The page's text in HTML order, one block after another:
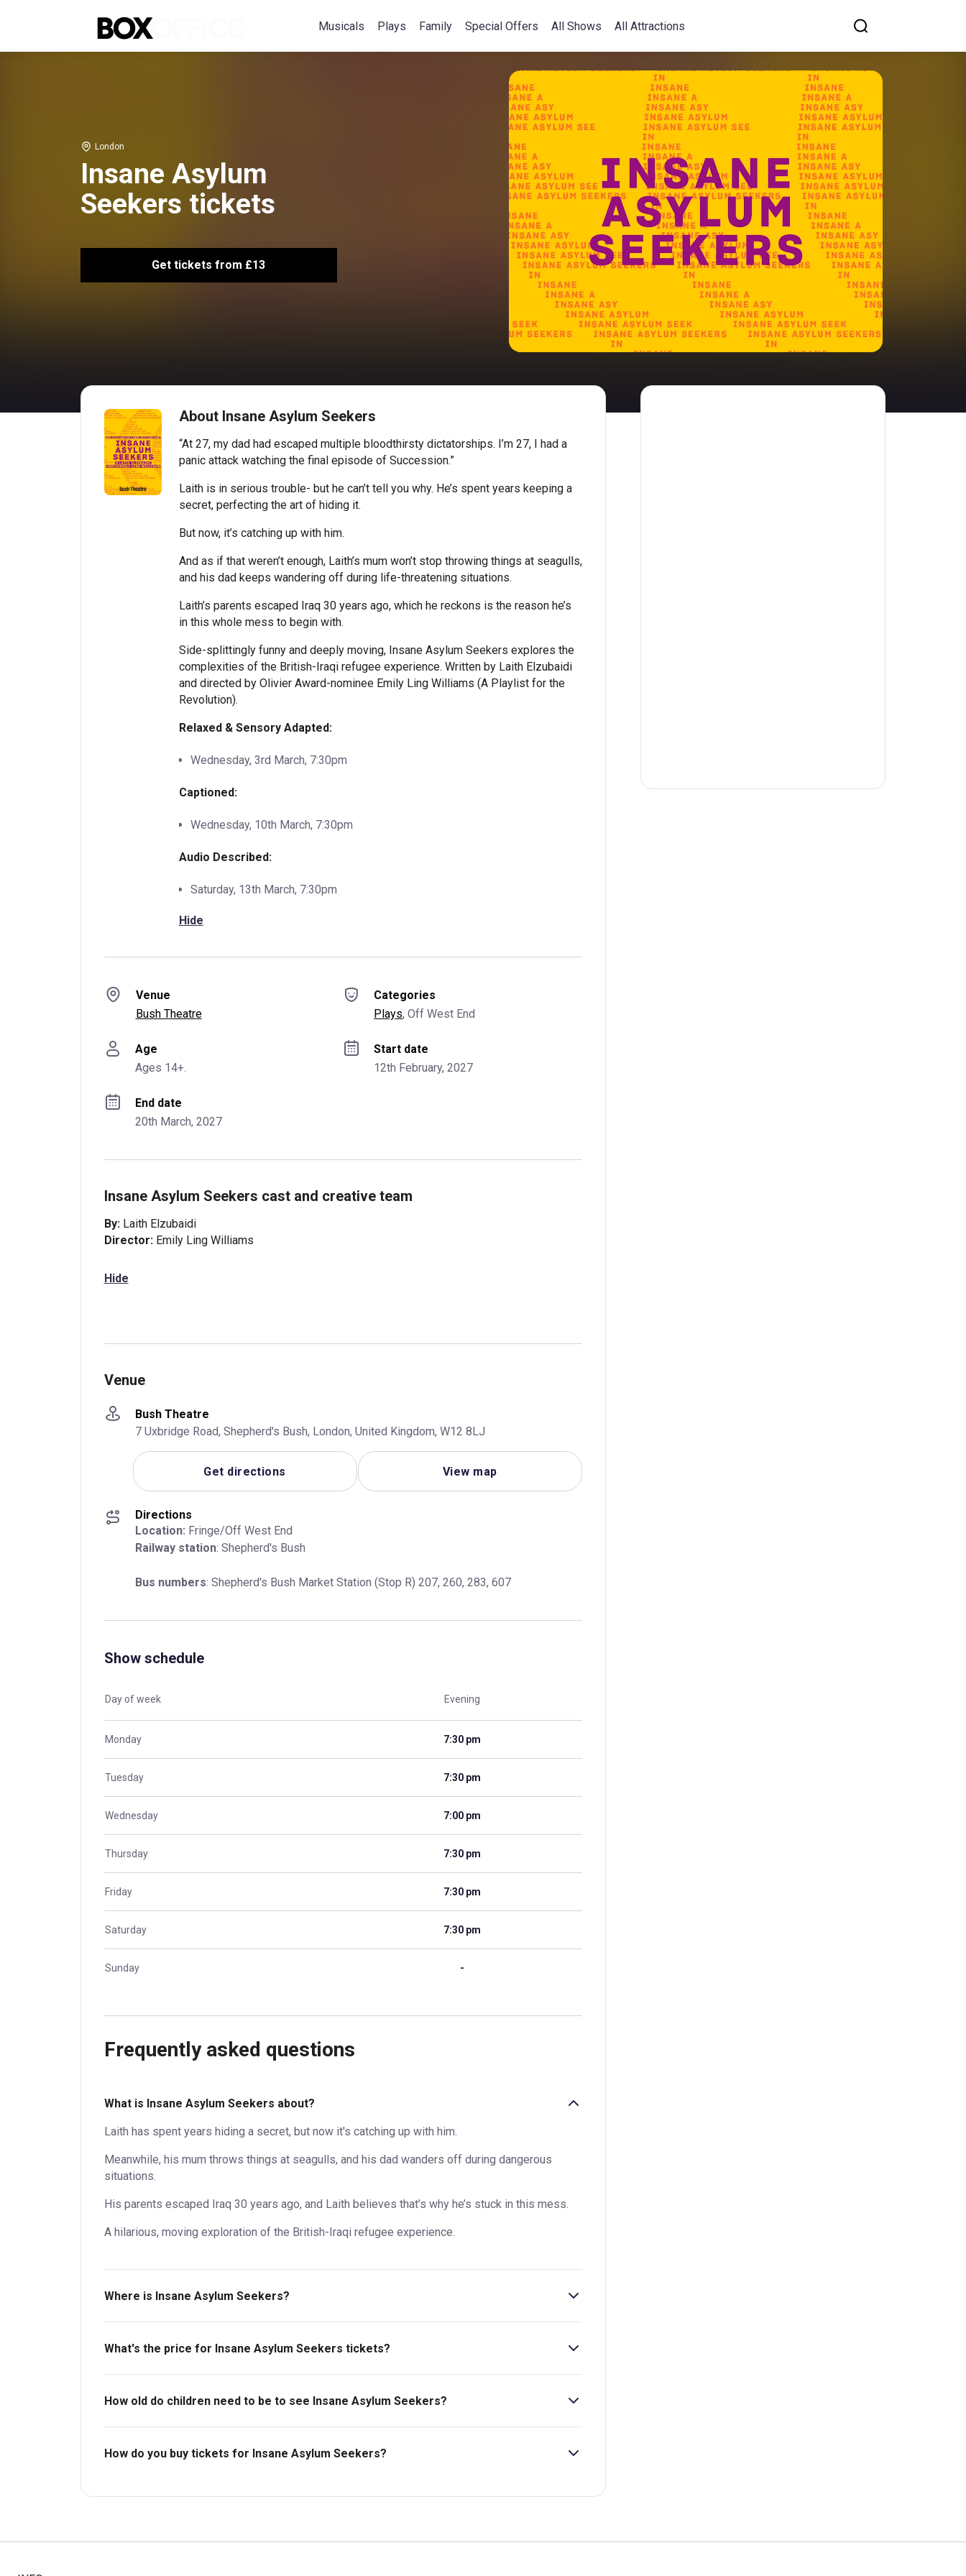
Musicals Plays Family Special Offers All Shows All Attractions
London
Insane Asylum
Seekers tickets
Get tickets from £13
About Insane Asylum Seekers
“At 27, my dad had escaped multiple bloodthirsty dictatorships. I’m 27, I had a
panic attack watching the final episode of Succession.”
Laith is in serious trouble- but he can’t tell you why. He’s spent years keeping a
secret, perfecting the art of hiding it.
But now, it’s catching up with him.
And as if that weren’t enough, Laith’s mum won’t stop throwing things at seagulls,
and his dad keeps wandering off during life-threatening situations.
Laith’s parents escaped Iraq 30 years ago, which he reckons is the reason he’s
in this whole mess to begin with.
Side-splittingly funny and deeply moving, Insane Asylum Seekers explores the
complexities of the British-Iraqi refugee experience. Written by Laith Elzubaidi
and directed by Olivier Award-nominee Emily Ling Williams (A Playlist for the
Revolution).
Relaxed & Sensory Adapted:
Wednesday, 3rd March, 7:30pm
Captioned:
Wednesday, 10th March, 7:30pm
Audio Described:
Saturday, 13th March, 7:30pm
Hide
Venue
Bush Theatre
Categories
Plays, Off West End
Age
Ages 14+.
Start date
12th February, 2027
End date
20th March, 2027
Insane Asylum Seekers cast and creative team
By:Laith Elzubaidi
Director:Emily Ling Williams
Hide
Venue
Bush Theatre
7 Uxbridge Road, Shepherd's Bush, London, United Kingdom, W12 8LJ
Get directions View map
Directions
Location:
Railway station: Shepherd's Bush
Bus numbers: Shepherd's Bush Market Station (Stop R) 207, 260, 283, 607
Show schedule
Day of week Evening
Monday 7:30 pm
Tuesday 7:30 pm
Wednesday 7:00 pm
Thursday 7:30 pm
Friday 7:30 pm
Saturday 7:30 pm
Sunday -
Frequently asked questions
What is Insane Asylum Seekers about?
Laith has spent years hiding a secret, but now it's catching up with him.
Meanwhile, his mum throws things at seagulls, and his dad wanders off during dangerous
situations.
His parents escaped Iraq 30 years ago, and Laith believes that’s why he’s stuck in this mess.
A hilarious, moving exploration of the British-Iraqi refugee experience.
Where is Insane Asylum Seekers?
Bush Theatre.
What's the price for Insane Asylum Seekers tickets?
The price for tickets to Insane Asylum Seekers starts at £13.
How old do children need to be to see Insane Asylum Seekers?
Ages 14+.
How do you buy tickets for Insane Asylum Seekers?